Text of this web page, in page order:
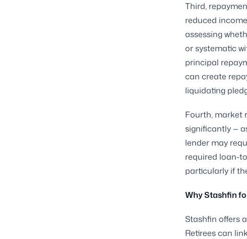
Third,
reduced
assessing
or systematic
principal
can create
liquidating
Fourth, market
significantly —
lender may
required loan-
particularly if
Why Stashfin
Stashfin offers
Retirees can